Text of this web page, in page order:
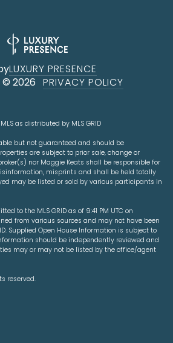
LUXURY PRESENCE
© 2026 PRIVACY POLICY
as distributed by MLS GRID
but not guaranteed and should be
are subject to prior sale, change or
nor Maggie Keats shall be responsible for
misprints and shall be held totally
may be listed or sold by various participants in
to the MLS GRID as of 9:41 PM UTC on
from various sources and may not have been
Supplied Open House Information is subject to
should be independently reviewed and
may or may not be listed by the office/agent
reserved.